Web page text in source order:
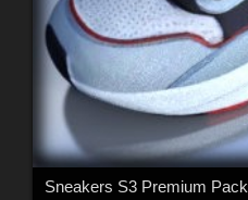
Sneakers S3 Premium Pack